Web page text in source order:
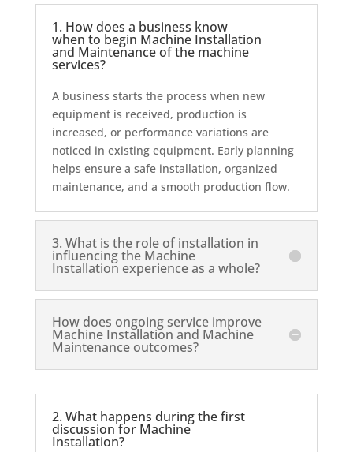
1. How does a business know
when to begin Machine Installation
and Maintenance of the machine
services?
A business starts the process when new
equipment is received, production is
increased, or performance variations are
noticed in existing equipment. Early planning
helps ensure a safe installation, organized
maintenance, and a smooth production flow.
3. What is the role of installation in
influencing the Machine
Installation experience as a whole?
How does ongoing service improve
Machine Installation and Machine
Maintenance outcomes?
2. What happens during the first
discussion for Machine
Installation?